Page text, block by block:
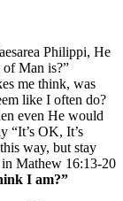
Philippi, He
of Man is?”
me think, was
like I often do?
even He would
“It’s OK, It’s
way, but stay
Mathew 16:13-20
I am?”